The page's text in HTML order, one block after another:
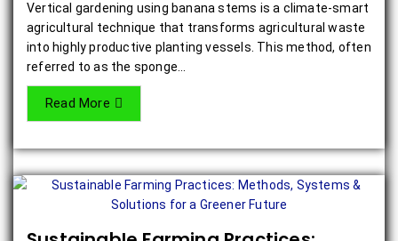
Vertical gardening using banana stems is a climate-smart
agricultural technique that transforms agricultural waste
into highly productive planting vessels. This method, often
referred to as the sponge...
Read More